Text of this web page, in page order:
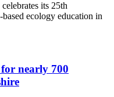
its 25th
ecology education in
nearly 700